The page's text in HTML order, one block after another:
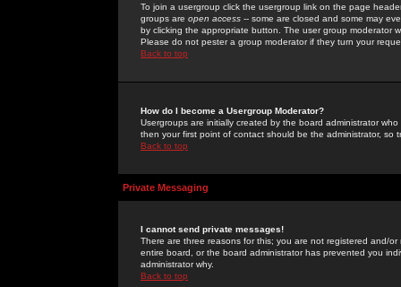
To join a usergroup click the usergroup link on the page
groups are open access -- some are closed and some may
by clicking the appropriate button. The user group moderator
Please do not pester a group moderator if they turn your
Back to top
How do I become a Usergroup Moderator?
Usergroups are initially created by the board administrator
then your first point of contact should be the administrator, so
Back to top
Private Messaging
I cannot send private messages!
There are three reasons for this; you are not registered and/
entire board, or the board administrator has prevented you
administrator why.
Back to top